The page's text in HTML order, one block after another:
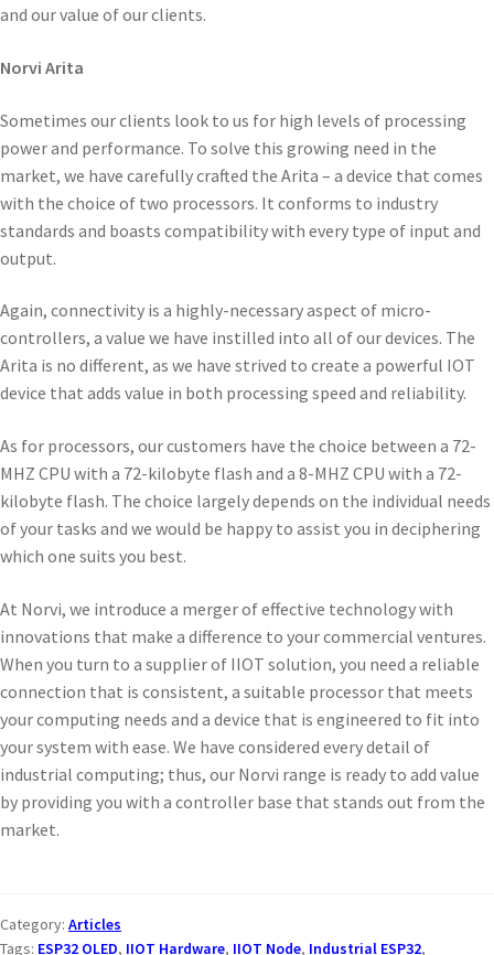
and our value of our clients.
Norvi Arita
Sometimes our clients look to us for high levels of processing
power and performance. To solve this growing need in the
market, we have carefully crafted the Arita – a device that comes
with the choice of two processors. It conforms to industry
standards and boasts compatibility with every type of input and
output.
Again, connectivity is a highly-necessary aspect of micro-
controllers, a value we have instilled into all of our devices. The
Arita is no different, as we have strived to create a powerful IOT
device that adds value in both processing speed and reliability.
As for processors, our customers have the choice between a 72-
MHZ CPU with a 72-kilobyte flash and a 8-MHZ CPU with a 72-
kilobyte flash. The choice largely depends on the individual needs
of your tasks and we would be happy to assist you in deciphering
which one suits you best.
At Norvi, we introduce a merger of effective technology with
innovations that make a difference to your commercial ventures.
When you turn to a supplier of IIOT solution, you need a reliable
connection that is consistent, a suitable processor that meets
your computing needs and a device that is engineered to fit into
your system with ease. We have considered every detail of
industrial computing; thus, our Norvi range is ready to add value
by providing you with a controller base that stands out from the
market.
Category: Articles
Tags: ESP32 OLED, IIOT Hardware, IIOT Node, Industrial ESP32,